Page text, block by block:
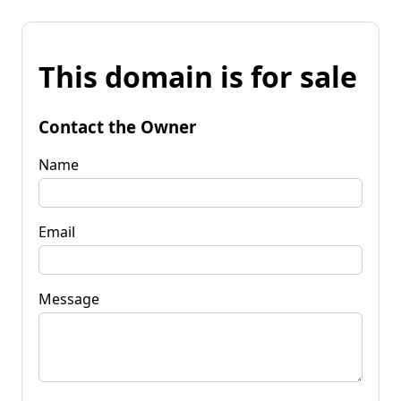
This domain is for sale
Contact the Owner
Name
Email
Message